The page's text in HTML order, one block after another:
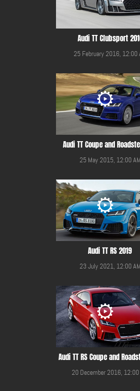
Audi TT Clubsport
25 February 2016, 12:00
Audi TT Coupe and
25 May 2015, 12:00 AM
Audi TT RS 2019
23 July 2021, 12:00 AM
Audi TT RS Coupe and
20 December 2016, 12:00